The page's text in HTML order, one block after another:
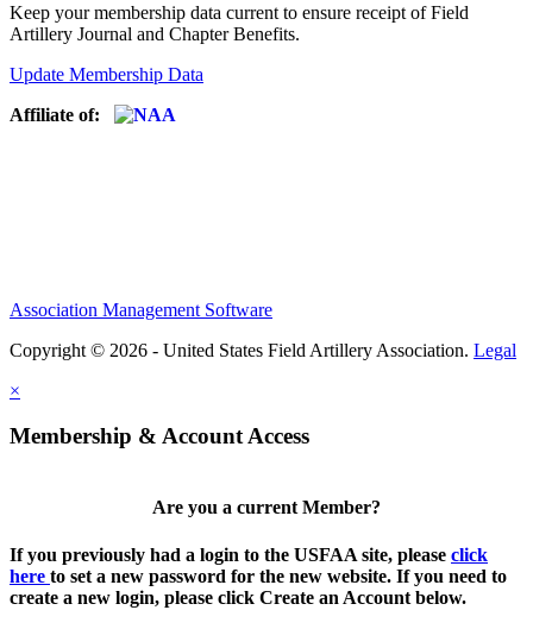
Keep your membership data current to ensure receipt of Field
Artillery Journal and Chapter Benefits.
Update Membership Data
Affiliate of:
Association Management Software
Copyright © 2026 - United States Field Artillery Association. Legal
×
Membership & Account Access
Are you a current Member?
If you previously had a login to the USFAA site, please click
here to set a new password for the new website. If you need to
create a new login, please click Create an Account below.